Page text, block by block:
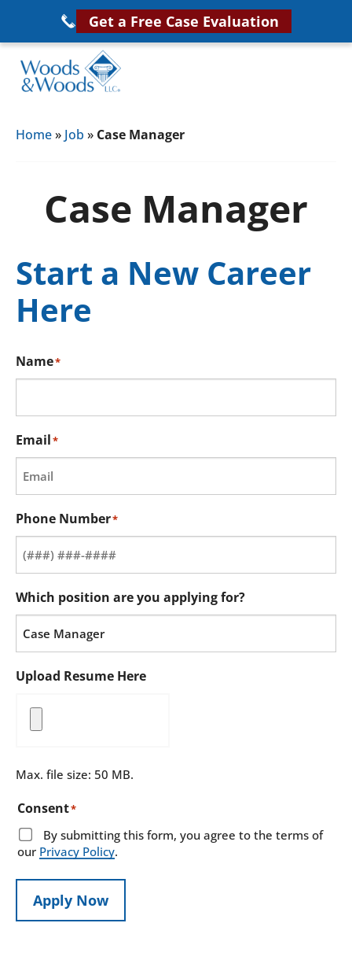
main
content
Get a Free Case Evaluation
&
Veterans
Lawyers
Disability
Veterans
You
Home» Job » Case Manager
Case Manager
Start a New Career
Here
Name*
Email*
Phone Number*
Which position are you applying for?
Upload Resume Here
Max. file size: 50 MB.
Consent*
By submitting this form, you agree to the terms of
our Privacy Policy.
Apply Now